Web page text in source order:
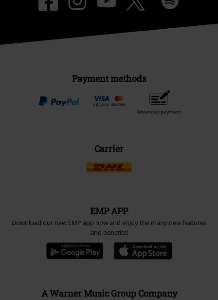
Payment methods
Advanced payment
Carrier
EMP APP
Download our new EMP app now and enjoy the many new features
and benefits!
A Warner Music Group Company